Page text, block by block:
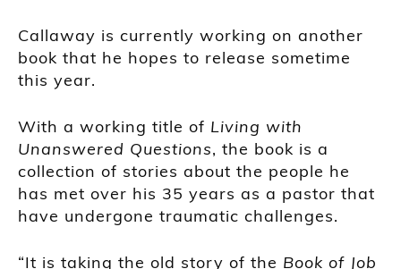
Callaway is currently working on another
book that he hopes to release sometime
this year.
With a working title of Living with
Unanswered Questions, the book is a
collection of stories about the people he
has met over his 35 years as a pastor that
have undergone traumatic challenges.
“It is taking the old story of the Book of Job